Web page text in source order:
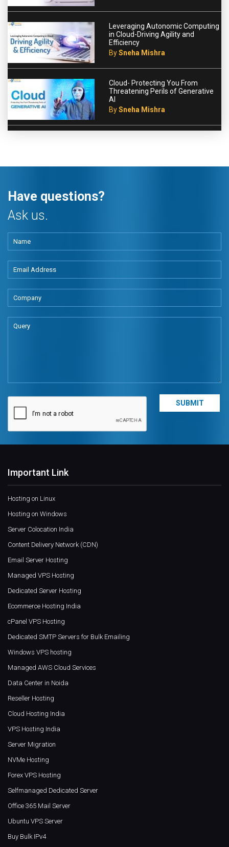
Leveraging Autonomic Computing
in Cloud-Driving Agility and
Efficiency
BySneha Mishra
Cloud- Protecting You From
Threatening Perils of Generative
AI
BySneha Mishra
Have questions?
Ask us.
Important Link
Hosting on Linux
Hosting on Windows
Server Colocation India
Content Delivery Network (CDN)
Email Server Hosting
Managed VPS Hosting
Dedicated Server Hosting
Ecommerce Hosting India
cPanel VPS Hosting
Dedicated SMTP Servers for Bulk Emailing
Windows VPS hosting
Managed AWS Cloud Services
Data Center in Noida
Reseller Hosting
Cloud Hosting India
VPS Hosting India
Server Migration
NVMe Hosting
Forex VPS Hosting
Selfmanaged Dedicated Server
Office 365 Mail Server
Ubuntu VPS Server
Buy Bulk IPv4